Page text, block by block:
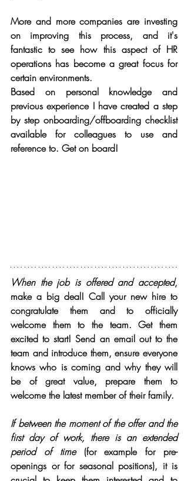
More and more companies are investing
on improving this process, and it's
fantastic to see how this aspect of HR
operations has become a great focus for
certain environments.
Based on personal knowledge and
previous experience I have created a step
by step onboarding/offboarding checklist
available for colleagues to use and
reference to. Get on board!
When the job is offered and accepted,
make a big deal! Call your new hire to
congratulate them and to officially
welcome them to the team. Get them
excited to start! Send an email out to the
team and introduce them, ensure everyone
knows who is coming and why they will
be of great value, prepare them to
welcome the latest member of their family.
If between the moment of the offer and the
first day of work, there is an extended
period of time (for example for pre-
openings or for seasonal positions), it is